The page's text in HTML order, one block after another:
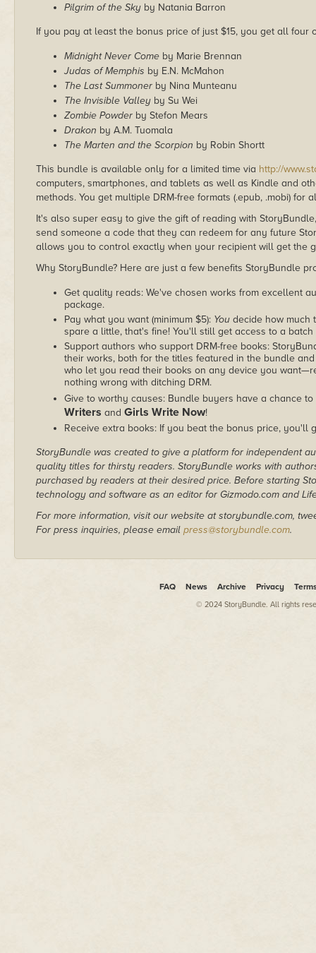
Pilgrim of the Sky by Natania Barron
If you pay at least the bonus price of just $15, you get all four
Midnight Never Come by Marie Brennan
Judas of Memphis by E.N. McMahon
The Last Summoner by Nina Munteanu
The Invisible Valley by Su Wei
Zombie Powder by Stefon Mears
Drakon by A.M. Tuomala
The Marten and the Scorpion by Robin Shortt
This bundle is available only for a limited time via http://
computers, smartphones, and tablets as well as Kindle and
methods. You get multiple DRM-free formats (.epub, .mobi) for
It's also super easy to give the gift of reading with
send someone a code that they can redeem for any future
allows you to control exactly when your recipient will get the
Why StoryBundle? Here are just a few benefits StoryBundle
Get quality reads: We've chosen works from excellent
package.
Pay what you want (minimum $5): You decide how much
spare a little, that's fine! You'll still get access to a
Support authors who support DRM-free books:
their works, both for the titles featured in the bundle
who let you read their books on any device you
nothing wrong with ditching DRM.
Give to worthy causes: Bundle buyers have a chance
Writers and Girls Write Now!
Receive extra books: If you beat the bonus price, you'll
StoryBundle was created to give a platform for independent
quality titles for thirsty readers. StoryBundle works with
purchased by readers at their desired price. Before starting
technology and software as an editor for Gizmodo.com and
For more information, visit our website at storybundle.com,
For press inquiries, please email press@storybundle.com.
FAQ News Archive Privacy
© 2024 StoryBundle. All rights